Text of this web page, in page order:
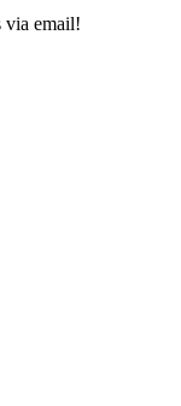
via email!